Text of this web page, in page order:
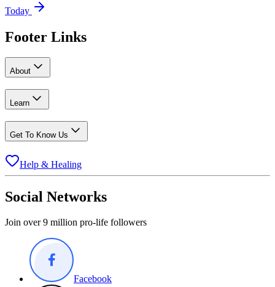
Today
Footer Links
About
Learn
Get To Know Us
Help & Healing
Social Networks
Join over 9 million pro-life followers
Facebook